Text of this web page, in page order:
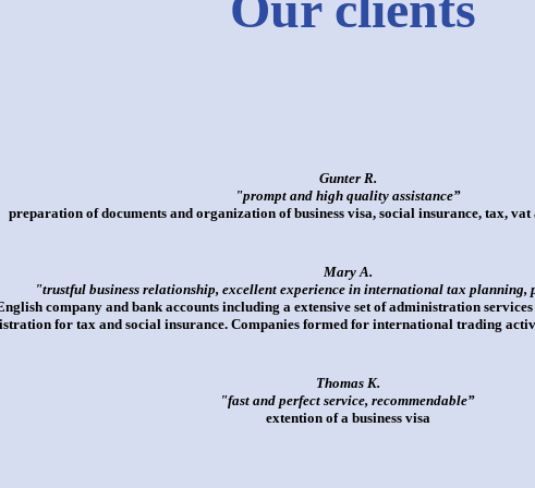
Gunter R.
"prompt and high quality assistance”
preparation of documents and organization of business visa, social insurance, tax,
Mary A.
"trustful business relationship, excellent experience in international tax planning,
company and bank accounts including a extensive set of administration
for tax and social insurance. Companies formed for international trading
Thomas K.
"fast and perfect service, recommendable”
extention of a business visa